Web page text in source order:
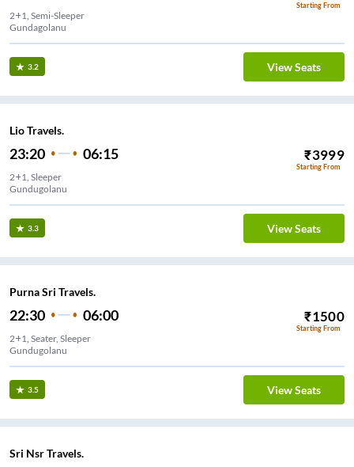
Starting From
2+1, Semi-Sleeper
Gundagolanu
3.2 View Seats
Lio Travels.
23:20 06:15 ₹3999
Starting From
2+1, Sleeper
Gundugolanu
3.3 View Seats
Purna Sri Travels.
22:30 06:00 ₹1500
Starting From
2+1, Seater, Sleeper
Gundugolanu
3.5 View Seats
Sri Nsr Travels.